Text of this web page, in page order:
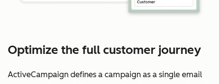
Optimize the full customer journey
ActiveCampaign defines a campaign as a single email